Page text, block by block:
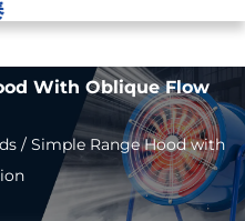
With Oblique Flow
/ Simple Range Hood with